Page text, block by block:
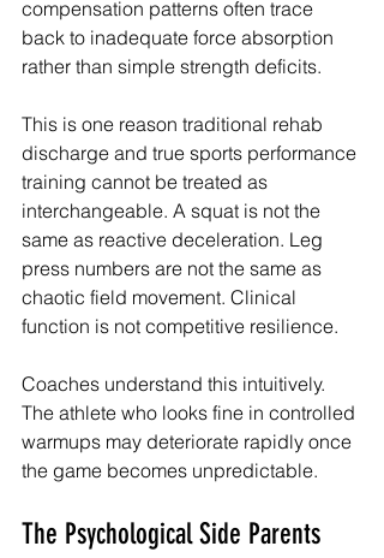
compensation patterns often trace
back to inadequate force absorption
rather than simple strength deficits.
This is one reason traditional rehab
discharge and true sports performance
training cannot be treated as
interchangeable. A squat is not the
same as reactive deceleration. Leg
press numbers are not the same as
chaotic field movement. Clinical
function is not competitive resilience.
Coaches understand this intuitively.
The athlete who looks fine in controlled
warmups may deteriorate rapidly once
the game becomes unpredictable.
The Psychological Side Parents